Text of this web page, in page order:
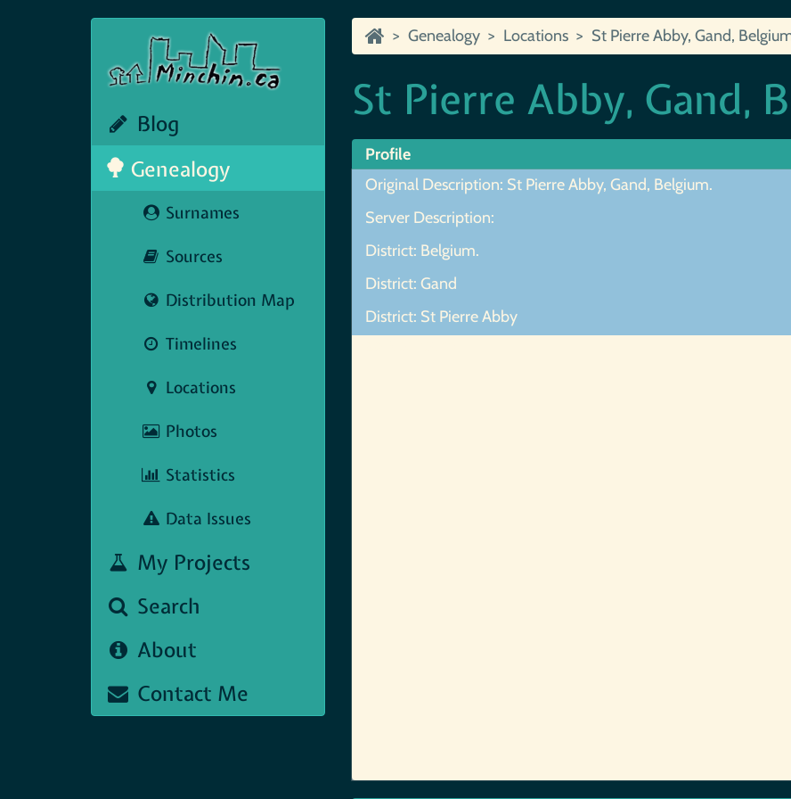
Blog
Genealogy
Surnames
Sources
Distribution Map
Timelines
Locations
Photos
Statistics
Data Issues
My Projects
Search
About
Contact Me
Genealogy Locations St Pierre Abby, Gand,
St Pierre Abby, Gand,
Profile
Original Description: St Pierre Abby, Gand, Belgium.
Server Description:
District: Belgium.
District: Gand
District: St Pierre Abby